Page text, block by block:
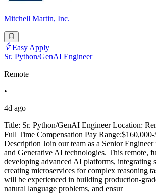
Mitchell Martin, Inc.
Easy Apply
Sr. Python/GenAI Engineer
Remote
•
4d ago
Title: Sr. Python/GenAI Engineer Location:
Full Time Compensation Pay
Description Join our team as a Senior
and Generative AI technologies. This remote,
developing advanced AI platforms, integrating
creating microservices for complex reasoning
will be experienced in building production-
natural language problems, and ensur